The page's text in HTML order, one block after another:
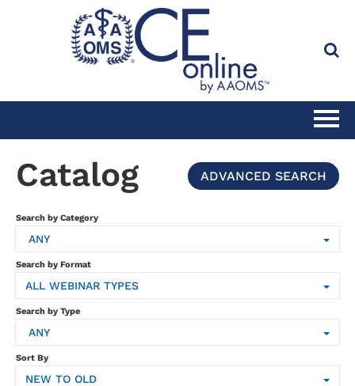
HOME
FULL SITE SEARCH
CLINICAL CE SUBSCRIPTION
SUBSCRIPTION
Catalog ADVANCED SEARCH
Search by Category
ANY
Search by Format
ALL WEBINAR TYPES
Search by Type
ANY
Sort By
NEW TO OLD